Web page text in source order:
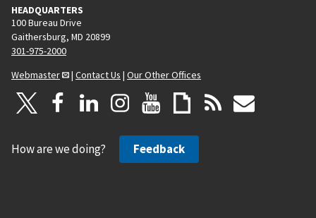
HEADQUARTERS
100 Bureau Drive
Gaithersburg, MD 20899
301-975-2000
Webmaster
| Contact Us | Our Other Offices
How are we doing? Feedback